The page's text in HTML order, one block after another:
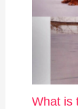
What is